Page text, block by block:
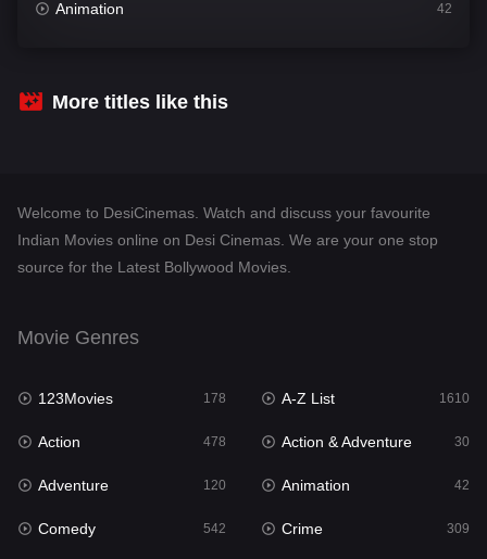
Animation 42
Crime
Dramacool
Fantasy 97
Gujarati
Hdmovie2
Hindi 374
More titles like this
Welcome to DesiCinemas. Watch and discuss your favourite
Indian Movies online on Desi Cinemas. We are your one stop
source for the Latest Bollywood Movies.
Movie Genres
123Movies 178 A-Z List 1610
Action 478 Action & Adventure 30
Adventure 120 Animation 42
Comedy 542 Crime 309